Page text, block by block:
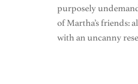
purposely
of Martha’s friends:
with an uncanny